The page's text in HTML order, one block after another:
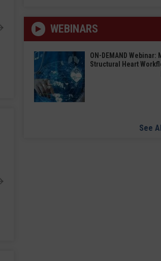
WEBINARS
ON-DEMAND Webinar:
Structural Heart
See